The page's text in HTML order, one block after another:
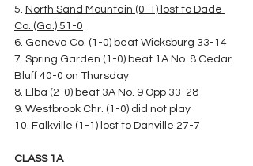
5. North Sand Mountain (0-1) lost to Dade
Co. (Ga.) 51-0
6. Geneva Co. (1-0) beat Wicksburg 33-14
7. Spring Garden (1-0) beat 1A No. 8 Cedar
Bluff 40-0 on Thursday
8. Elba (2-0) beat 3A No. 9 Opp 33-28
9. Westbrook Chr. (1-0) did not play
10. Falkville (1-1) lost to Danville 27-7
CLASS 1A